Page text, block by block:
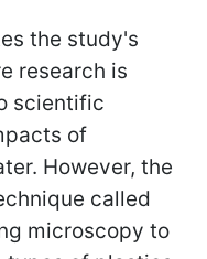
the study's
research is
scientific
of
However, the
called
microscopy to